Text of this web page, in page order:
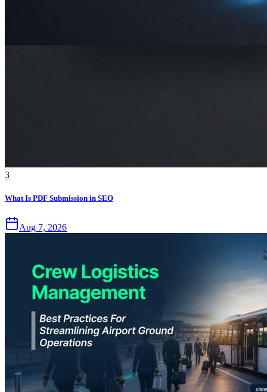
3
What Is PDF Submission in SEO
Aug 7, 2026